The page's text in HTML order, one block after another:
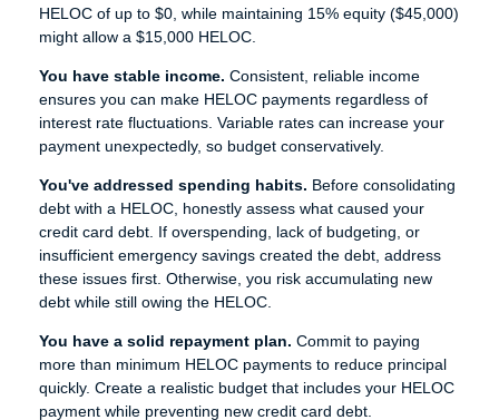
HELOC of up to $0, while maintaining 15% equity ($45,000)
might allow a $15,000 HELOC.
You have stable income. Consistent, reliable income
ensures you can make HELOC payments regardless of
interest rate fluctuations. Variable rates can increase your
payment unexpectedly, so budget conservatively.
You've addressed spending habits. Before consolidating
debt with a HELOC, honestly assess what caused your
credit card debt. If overspending, lack of budgeting, or
insufficient emergency savings created the debt, address
these issues first. Otherwise, you risk accumulating new
debt while still owing the HELOC.
You have a solid repayment plan. Commit to paying
more than minimum HELOC payments to reduce principal
quickly. Create a realistic budget that includes your HELOC
payment while preventing new credit card debt.